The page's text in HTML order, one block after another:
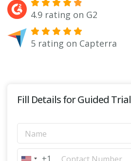
4.9 rating on G2
5 rating on Capterra
Fill Details for Guided Trial
+1